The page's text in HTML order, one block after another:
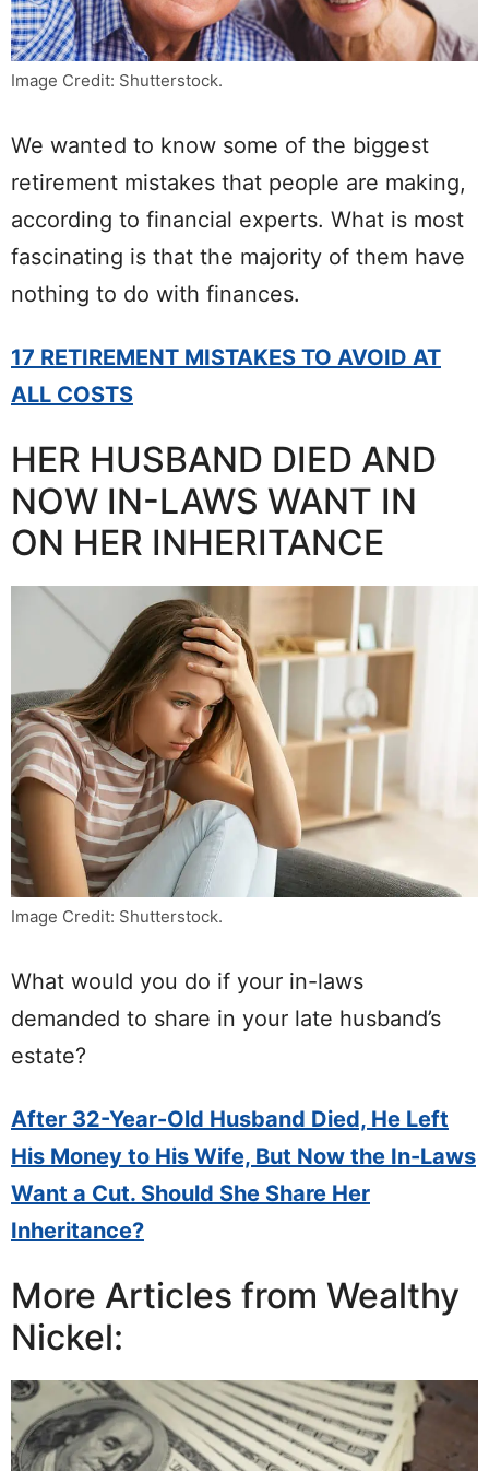
Image Credit: Shutterstock.
We wanted to know some of the biggest
retirement mistakes that people are making,
according to financial experts. What is most
fascinating is that the majority of them have
nothing to do with finances.
17 RETIREMENT MISTAKES TO AVOID AT
ALL COSTS
HER HUSBAND DIED AND
NOW IN-LAWS WANT IN
ON HER INHERITANCE
Image Credit: Shutterstock.
What would you do if your in-laws
demanded to share in your late husband’s
estate?
After 32-Year-Old Husband Died, He Left
His Money to His Wife, But Now the In-Laws
Want a Cut. Should She Share Her
Inheritance?
More Articles from Wealthy
Nickel: